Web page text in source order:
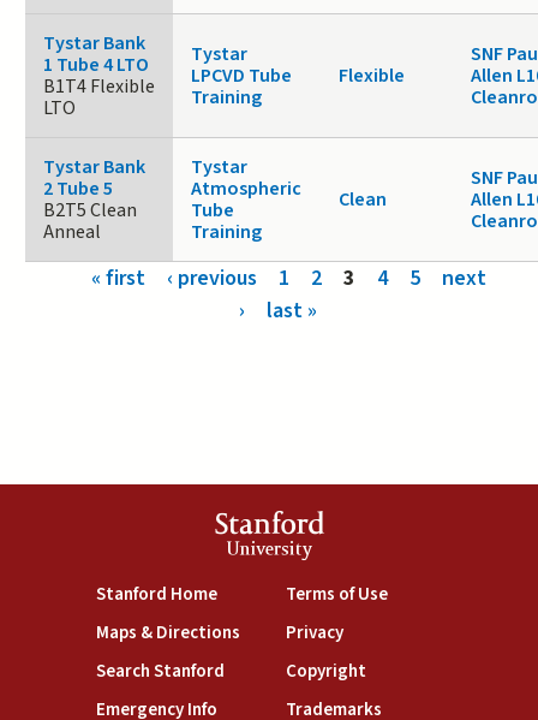
Tystar Bank
1 Tube 4 LTO
B1T4 Flexible
LTO
Tystar
LPCVD Tube
Training
Flexible
SNF
Allen
Tystar Bank
2 Tube 5
B2T5 Clean
Anneal
Tystar
Atmospheric
Tube
Training
Clean
SNF
Allen
Pages« first ‹ previous 1 2 3 4 5
next
›
last »
Stanford
University
Stanford Home(link is external)
Maps & Directions(link is external)
Search Stanford(link is external)
Emergency Info(link is external)
Terms of Use(link is external)
Privacy(link is external)
Copyright(link is external)
Trademarks(link is external)